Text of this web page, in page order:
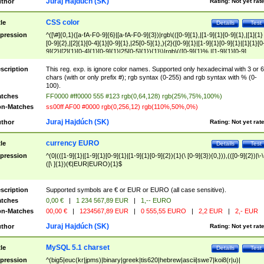
Test
Details
CSS color
^([\#]{0,1}([a-fA-F0-9]{6}|[a-fA-F0-9]{3})|rgb\(([0-9]{1},|[1-9]{1}[0-9]{1},|[1]{1}
[0-9]{2},|[2]{1}[0-4]{1}[0-9]{1},|25[0-5]{1},){2}([0-9]{1}|[1-9]{1}[0-
9]{2}|[2]{1}[0-4]{1}[0-9]{1}|25[0-5]{1}){1}\)|rgb\(([0-9]{1}%,|[1-9]{1}[0-9]
{1}%,|100%,){2}([0-9]{1}%|[1-9]{1}[0-9]{1}%|100%){1}\))$
This reg. exp. is ignore color names. Supported only hexadecimal with 3 or 6
chars (with or only prefix #); rgb syntax (0-255) and rgb syntax with % (0-
100).
FF0000 #ff0000 555 #123 rgb(0,64,128) rgb(25%,75%,100%)
Matches
ss00ff AF00 #0000 rgb(0,256,12) rgb(110%,50%,0%)
Rating: Not yet
Juraj Hajdúch (SK)
Test
Details
currency EURO
^(0|(([1-9]{1}|[1-9]{1}[0-9]{1}|[1-9]{1}[0-9]{2}){1}(\ [0-9]{3}){0,})),(([0-9]{2})|\-
([\ ]{1})(€|EUR|EURO){1}$
Supported symbols are € or EUR or EURO (all case sensitive).
0,00 € | 1 234 567,89 EUR |
1,-- EURO
Matches
00,00 € | 1234567,89 EUR | 0 555,55 EURO | 2,2 EUR | 2,- EUR
Rating: Not yet
Juraj Hajdúch (SK)
Test
Details
MySQL 5.1 charset
^(big5|euc(kr|jpms)|binary|greek|tis620|hebrew|ascii|swe7|koi8(r|u)|